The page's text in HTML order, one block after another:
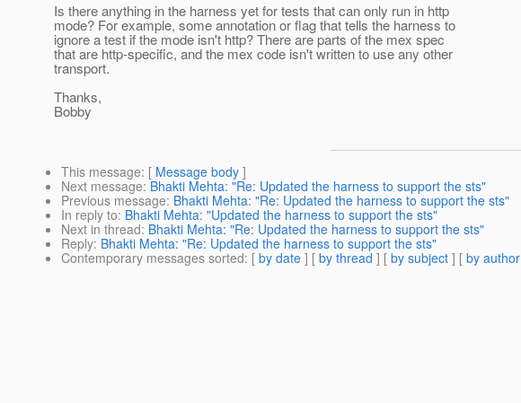
Is there anything in the harness yet for tests that can only run in http
mode? For example, some annotation or flag that tells the harness to
ignore a test if the mode isn't http? There are parts of the mex spec
that are http-specific, and the mex code isn't written to use any other
transport.
Thanks,
Bobby
This message: [ Message body ]
Next message: Bhakti Mehta: "Re: Updated the harness to support the sts"
Previous message: Bhakti Mehta: "Re: Updated the harness to support the sts"
In reply to: Bhakti Mehta: "Updated the harness to support the sts"
Next in thread: Bhakti Mehta: "Re: Updated the harness to support the sts"
Reply: Bhakti Mehta: "Re: Updated the harness to support the sts"
Contemporary messages sorted: [ by date ] [ by thread ] [ by subject ] [ by author